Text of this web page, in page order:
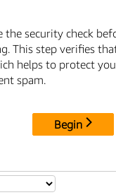
the security check
This step verifies
helps to protect
spam.
Begin